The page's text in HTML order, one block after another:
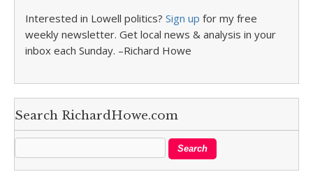
Interested in Lowell politics? Sign up for my free
weekly newsletter. Get local news & analysis in your
inbox each Sunday. –Richard Howe
Search RichardHowe.com